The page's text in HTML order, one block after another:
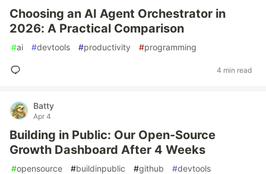
Choosing an AI Agent Orchestrator in
2026: A Practical Comparison
#ai #devtools #productivity #programming
4 min read
Batty
Apr 4
Building in Public: Our Open-Source
Growth Dashboard After 4 Weeks
#opensource #buildinpublic #github #devtools